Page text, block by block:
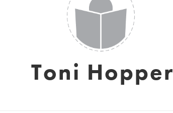
Toni Hopper